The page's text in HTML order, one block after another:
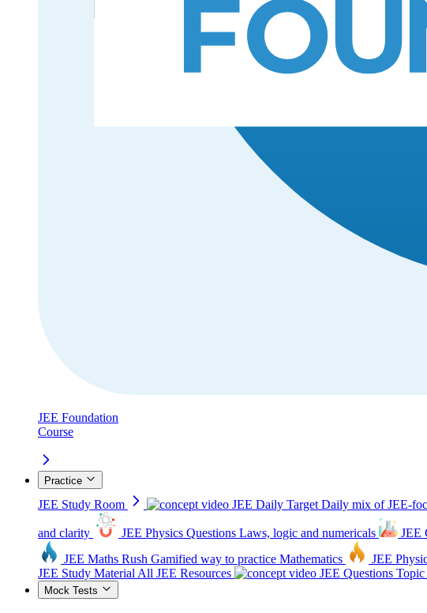
JEE Foundation
Course
Practice
JEE Study Room JEE Daily Target Daily mix of JEE-
and clarity JEE Physics Questions Laws, logic and numericals JEE
JEE Maths Rush Gamified way to practice Mathematics JEE
JEE Study Material All JEE Resources JEE Questions Topic
Mock Tests